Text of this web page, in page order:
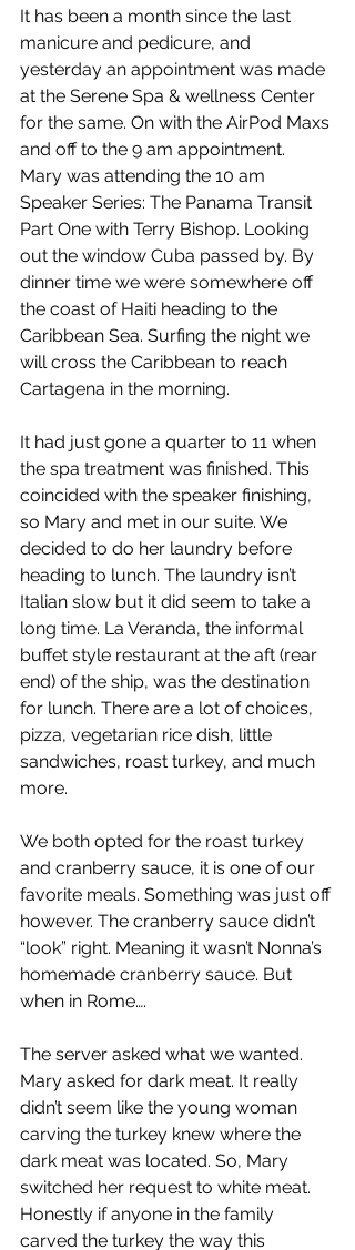
It has been a month since the last
manicure and pedicure, and
yesterday an appointment was made
at the Serene Spa & wellness Center
for the same. On with the AirPod Maxs
and off to the 9 am appointment.
Mary was attending the 10 am
Speaker Series: The Panama Transit
Part One with Terry Bishop. Looking
out the window Cuba passed by. By
dinner time we were somewhere off
the coast of Haiti heading to the
Caribbean Sea. Surfing the night we
will cross the Caribbean to reach
Cartagena in the morning.
It had just gone a quarter to 11 when
the spa treatment was finished. This
coincided with the speaker finishing,
so Mary and met in our suite. We
decided to do her laundry before
heading to lunch. The laundry isn’t
Italian slow but it did seem to take a
long time. La Veranda, the informal
buffet style restaurant at the aft (rear
end) of the ship, was the destination
for lunch. There are a lot of choices,
pizza, vegetarian rice dish, little
sandwiches, roast turkey, and much
more.
We both opted for the roast turkey
and cranberry sauce, it is one of our
favorite meals. Something was just off
however. The cranberry sauce didn’t
“look” right. Meaning it wasn’t Nonna’s
homemade cranberry sauce. But
when in Rome….
The server asked what we wanted.
Mary asked for dark meat. It really
didn’t seem like the young woman
carving the turkey knew where the
dark meat was located. So, Mary
switched her request to white meat.
Honestly if anyone in the family
carved the turkey the way this